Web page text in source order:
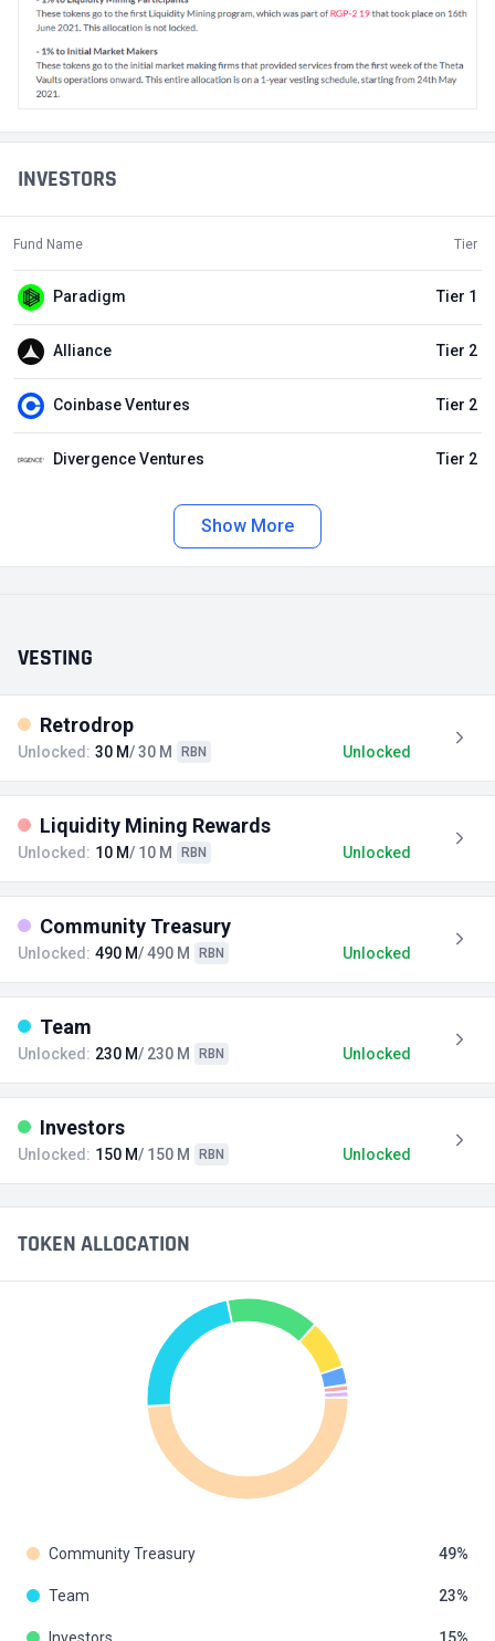
INVESTORS
Fund Name Tier
Paradigm Tier 1
Alliance Tier 2
Coinbase Ventures Tier 2
Divergence Ventures Tier 2
Show More
VESTING
Retrodrop
Unlocked: 30 M/ 30 M RBN Unlocked
Liquidity Mining Rewards
Unlocked: 10 M/ 10 M RBN Unlocked
Community Treasury
Unlocked: 490 M/ 490 M RBN Unlocked
Team
Unlocked: 230 M/ 230 M RBN Unlocked
Investors
Unlocked: 150 M/ 150 M RBN Unlocked
TOKEN ALLOCATION
Community Treasury 49
Team 23